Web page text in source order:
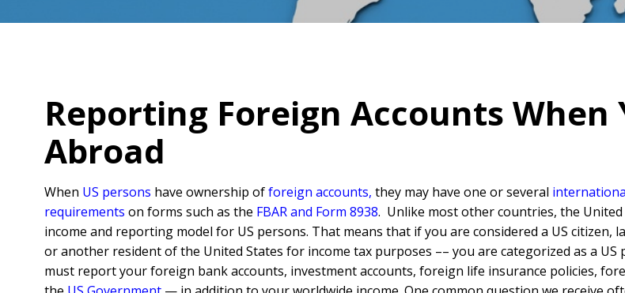
Reporting Foreign Accounts When
Abroad
When US persons have ownership offoreign accounts, they may have one or several
requirements on forms such as the FBAR and Form 8938. Unlike most other countries, the
income and reporting model for US persons. That means that if you are considered a US citizen,
or another resident of the United States for income tax purposes –– you are categorized as a
must report your foreign bank accounts, investment accounts, foreign life insurance policies,